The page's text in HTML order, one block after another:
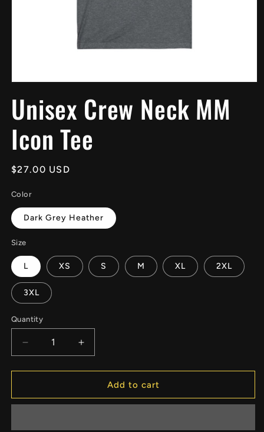
in
modal
Unisex Crew Neck MM
Icon Tee
Regular
$27.00 USD
Color
Dark Grey Heather
Size
L XS S M XL 2XL
3XL
Quantity
Decrease
quantity
for
Crew
Increase
quantity
for
Unisex
Crew
Add to cart